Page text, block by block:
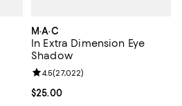
644 reviews;
M·A·C
In Extra Dimension Eye
Shadow
Current price $25.00; ;
$25.00
Review rating: 4.5 out of 5;
4.5(27,022)